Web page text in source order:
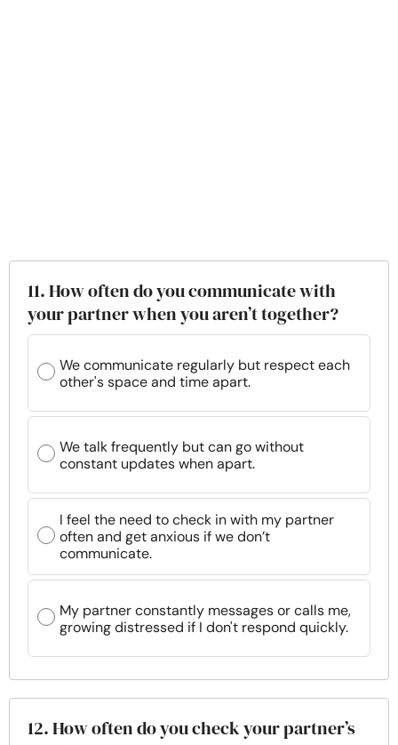
11. How often do you communicate with
your partner when you aren’t together?
We communicate regularly but respect each
other's space and time apart.
We talk frequently but can go without
constant updates when apart.
I feel the need to check in with my partner
often and get anxious if we don’t
communicate.
My partner constantly messages or calls me,
growing distressed if I don't respond quickly.
12. How often do you check your partner’s